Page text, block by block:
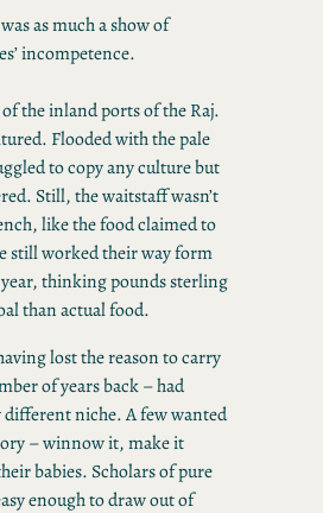
as much a show of
incompetence.
the inland ports of the Raj.
Flooded with the pale
to copy any culture but
Still, the waitstaff wasn’t
like the food claimed to
still worked their way form
thinking pounds sterling
than actual food.
lost the reason to carry
of years back – had
niche. A few wanted
– winnow it, make it
babies. Scholars of pure
enough to draw out of